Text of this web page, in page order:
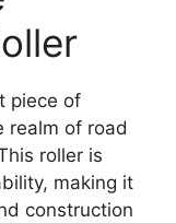
piece of
realm of road
roller is
making it
construction